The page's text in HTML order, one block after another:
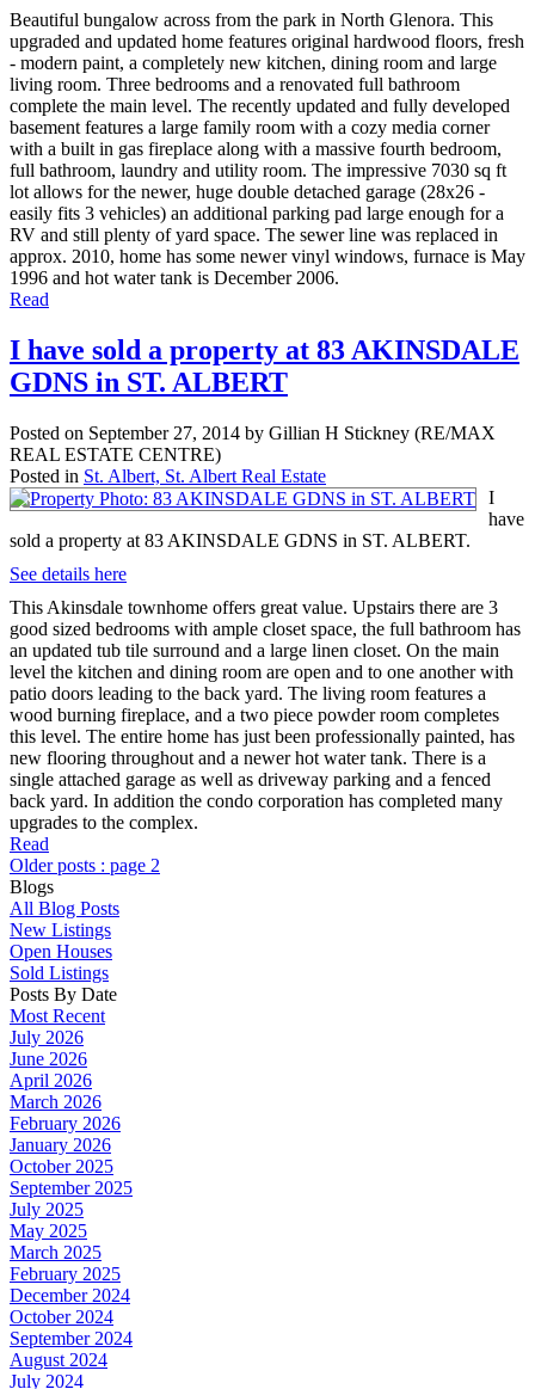
Beautiful bungalow across from the park in North Glenora. This
upgraded and updated home features original hardwood floors, fresh
- modern paint, a completely new kitchen, dining room and large
living room. Three bedrooms and a renovated full bathroom
complete the main level. The recently updated and fully developed
basement features a large family room with a cozy media corner
with a built in gas fireplace along with a massive fourth bedroom,
full bathroom, laundry and utility room. The impressive 7030 sq ft
lot allows for the newer, huge double detached garage (28x26 -
easily fits 3 vehicles) an additional parking pad large enough for a
RV and still plenty of yard space. The sewer line was replaced in
approx. 2010, home has some newer vinyl windows, furnace is May
1996 and hot water tank is December 2006.
Read
I have sold a property at 83 AKINSDALE
GDNS in ST. ALBERT
Posted on September 27, 2014 by Gillian H Stickney (RE/MAX
REAL ESTATE CENTRE)
Posted in St. Albert, St. Albert Real Estate
I
have
sold a property at 83 AKINSDALE GDNS in ST. ALBERT.
See details here
This Akinsdale townhome offers great value. Upstairs there are 3
good sized bedrooms with ample closet space, the full bathroom has
an updated tub tile surround and a large linen closet. On the main
level the kitchen and dining room are open and to one another with
patio doors leading to the back yard. The living room features a
wood burning fireplace, and a two piece powder room completes
this level. The entire home has just been professionally painted, has
new flooring throughout and a newer hot water tank. There is a
single attached garage as well as driveway parking and a fenced
back yard. In addition the condo corporation has completed many
upgrades to the complex.
Read
Older posts : page 2
Blogs
All Blog Posts
New Listings
Open Houses
Sold Listings
Posts By Date
Most Recent
July 2026
June 2026
April 2026
March 2026
February 2026
January 2026
October 2025
September 2025
July 2025
May 2025
March 2025
February 2025
December 2024
October 2024
September 2024
August 2024
July 2024